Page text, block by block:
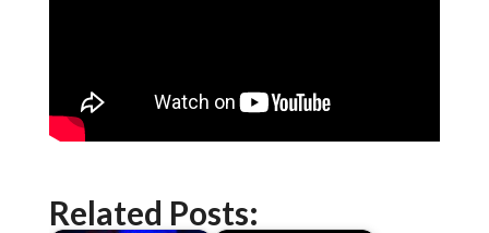
Related Posts: